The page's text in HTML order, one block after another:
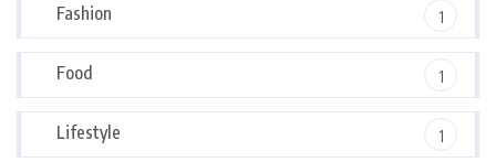
Fashion 1
Food 1
Lifestyle 1